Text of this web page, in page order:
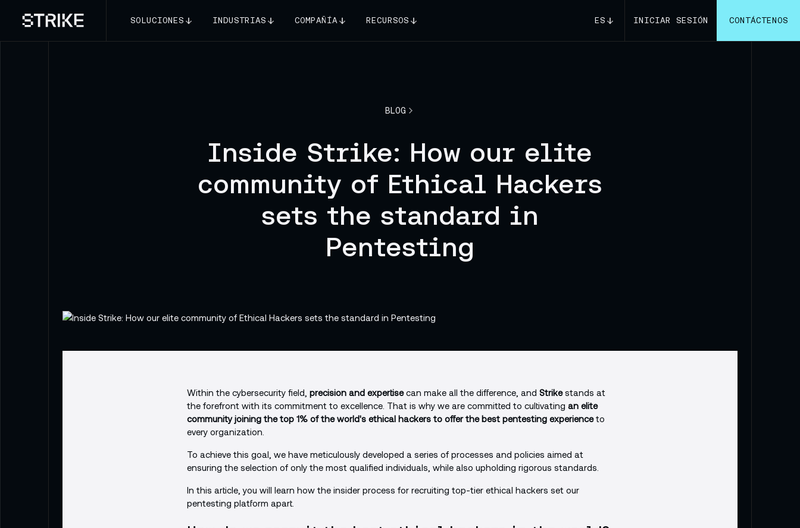
SOLUCIONES INDUSTRIAS COMPAÑÍA RECURSOS ES INICIAR SESIÓN CONTÁCTENOS
BLOG
Inside Strike: How our elite
community of Ethical Hackers
sets the standard in
Pentesting
Within the cybersecurity field, precision and expertisecan make all the difference, and Strikestands at
the forefront with its commitment to excellence. That is why we are committed to cultivating an elite
community joining the top 1% of the world's ethical hackers to offer the best pentesting experienceto
every organization.
To achieve this goal, we have meticulously developed a series of processes and policies aimed at
ensuring the selection of only the most qualified individuals, while also upholding rigorous standards.
In this article, you will learn how the insider process for recruiting top-tier ethical hackers set our
pentesting platform apart.